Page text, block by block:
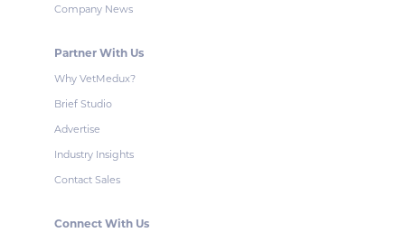
Company News
Partner With Us
Why VetMedux?
Brief Studio
Advertise
Industry Insights
Contact Sales
Connect With Us